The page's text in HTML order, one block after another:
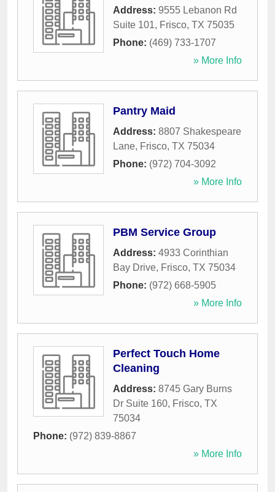
Address: 9555 Lebanon Rd
Suite 101, Frisco, TX 75035
Phone: (469) 733-1707
» More Info
Pantry Maid
Address: 8807 Shakespeare
Lane, Frisco, TX 75034
Phone: (972) 704-3092
» More Info
PBM Service Group
Address: 4933 Corinthian
Bay Drive, Frisco, TX 75034
Phone: (972) 668-5905
» More Info
Perfect Touch Home
Cleaning
Address: 8745 Gary Burns
Dr Suite 160, Frisco, TX
75034
Phone: (972) 839-8867
» More Info